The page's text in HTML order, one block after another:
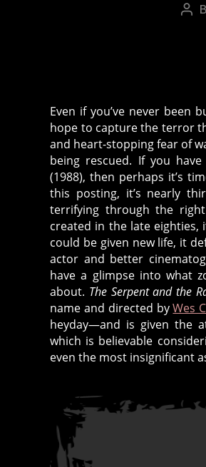
Even if you’ve never been
hope to capture the terror
and heart-stopping fear of
being rescued. If you
(1988), then perhaps it’s
this posting, it’s nearly
terrifying through the
created in the late
could be given new life, it
actor and better
have a glimpse into what
about. The Serpent and the
name and directed byWes
heyday—and is given the
which is believable
even the most insignificant